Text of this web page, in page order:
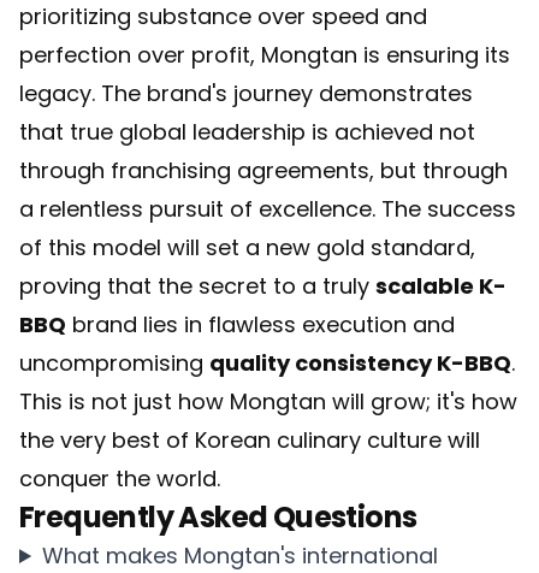
prioritizing substance over speed and
perfection over profit, Mongtan is ensuring its
legacy. The brand's journey demonstrates
that true global leadership is achieved not
through franchising agreements, but through
a relentless pursuit of excellence. The success
of this model will set a new gold standard,
proving that the secret to a truly scalable K-
BBQ brand lies in flawless execution and
uncompromising quality consistency K-BBQ.
This is not just how Mongtan will grow; it's how
the very best of Korean culinary culture will
conquer the world.
Frequently Asked Questions
What makes Mongtan's international